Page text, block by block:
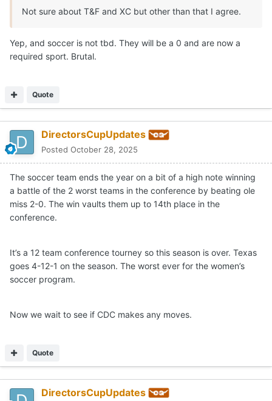
Not sure about T&F and XC but other than that I agree.
Yep, and soccer is not tbd. They will be a 0 and are now a
required sport. Brutal.
Quote
DirectorsCupUpdates
Posted October 28, 2025
The soccer team ends the year on a bit of a high note winning
a battle of the 2 worst teams in the conference by beating ole
miss 2-0. The win vaults them up to 14th place in the
conference.
It’s a 12 team conference tourney so this season is over. Texas
goes 4-12-1 on the season. The worst ever for the women’s
soccer program.
Now we wait to see if CDC makes any moves.
Quote
DirectorsCupUpdates